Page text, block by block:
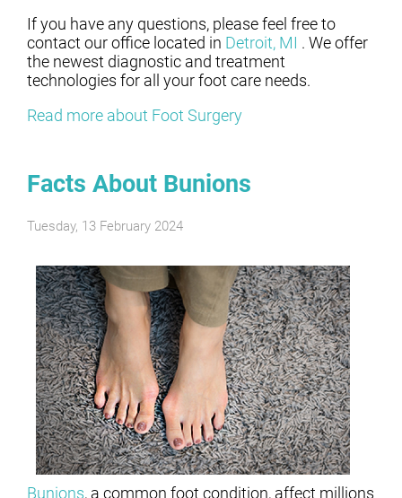
If you have any questions, please feel free to
contact our office located in Detroit, MI . We offer
the newest diagnostic and treatment
technologies for all your foot care needs.
Read more about Foot Surgery
Facts About Bunions
Tuesday, 13 February 2024
Bunions, a common foot condition, affect millions